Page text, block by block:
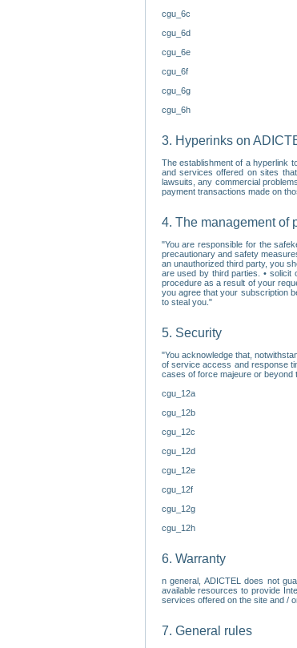
cgu_6c
cgu_6d
cgu_6e
cgu_6f
cgu_6g
cgu_6h
3. Hyperinks on
The establishment of a hyperlink
and services offered on sites
lawsuits, any commercial
payment transactions made on
4. The management of
"You are responsible for the
precautionary and safety
an unauthorized third party, you
are used by third parties. •
procedure as a result of your
you agree that your subscription
to steal you."
5. Security
"You acknowledge that,
of service access and response
cases of force majeure or beyond
cgu_12a
cgu_12b
cgu_12c
cgu_12d
cgu_12e
cgu_12f
cgu_12g
cgu_12h
6. Warranty
n general, ADICTEL does not
available resources to provide
services offered on the site and /
7. General rules